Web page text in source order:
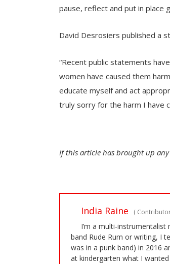
pause, reflect and put in place
David Desrosiers published a
“Recent public statements
women have caused them
educate myself and act
truly sorry for the harm I have
If this article has brought up any
India Raine (
I’m a multi-
band Rude Rum or writing, I
was in a punk band) in 2016
at kindergarten what I wanted